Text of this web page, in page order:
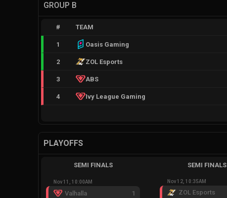
GROUP B
# TEAM
1 Oasis Gaming
2 ZOL Esports
3 ABS
4 Ivy League Gaming
PLAYOFFS
SEMI FINALS
Nov 11, 10:00AM
Valhalla
1
SEMI FINALS
Nov 12, 10:35AM
ZOL Esports